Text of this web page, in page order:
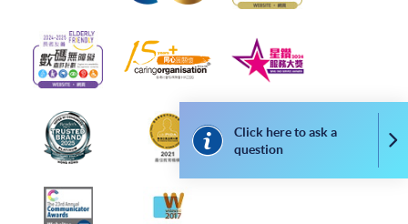
Pay the application or programme/course fees by
either using:
- You will need a PPS account and
a PPS Internet password. For information on how
to open a PPS account and how to set up a PPS
http://www.ppshk.com
Click here to ask a
question